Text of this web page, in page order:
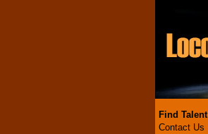
Find Talent
Contact Us